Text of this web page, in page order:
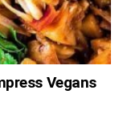
Vegans